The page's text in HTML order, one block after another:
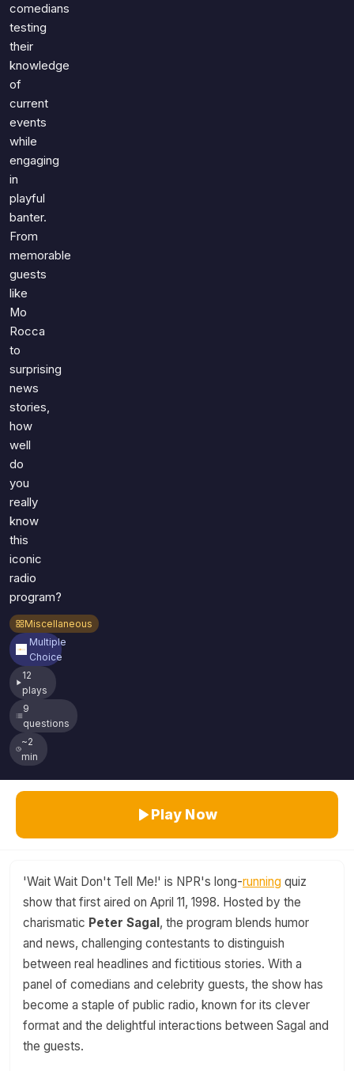
comedians
testing
their
knowledge
of
current
events
while
engaging
in
playful
banter.
From
memorable
guests
like
Mo
Rocca
to
surprising
news
stories,
how
well
do
you
really
know
this
iconic
radio
program?
Miscellaneous
Multiple
Choice
12
plays
9
questions
~2
min
Play Now
'Wait Wait Don't Tell Me!' is NPR's long-running quiz
show that first aired on April 11, 1998. Hosted by the
charismatic Peter Sagal, the program blends humor
and news, challenging contestants to distinguish
between real headlines and fictitious stories. With a
panel of comedians and celebrity guests, the show has
become a staple of public radio, known for its clever
format and the delightful interactions between Sagal and
the guests.